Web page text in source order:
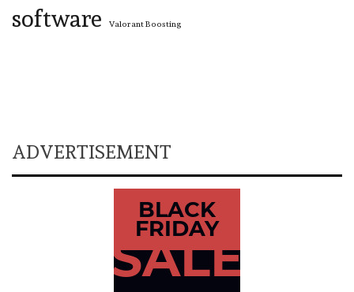
software Valorant Boosting
ADVERTISEMENT